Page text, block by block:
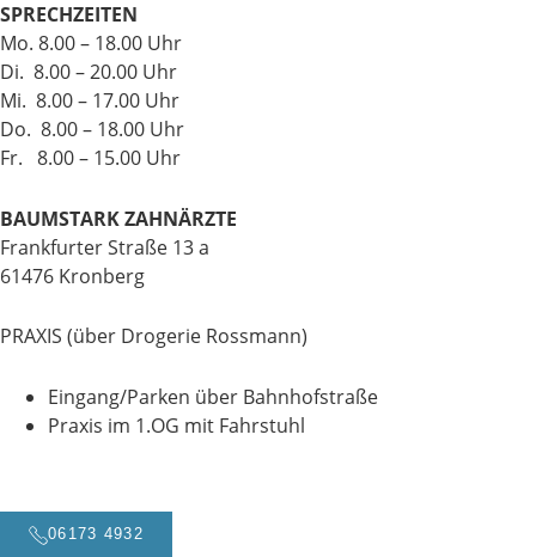
SPRECHZEITEN
Mo. 8.00 – 18.00 Uhr
Di. 8.00 – 20.00 Uhr
Mi. 8.00 – 17.00 Uhr
Do. 8.00 – 18.00 Uhr
Fr. 8.00 – 15.00 Uhr
BAUMSTARK ZAHNÄRZTE
Frankfurter Straße 13 a
61476 Kronberg
PRAXIS (über Drogerie Rossmann)
Eingang/Parken über Bahnhofstraße
Praxis im 1.OG mit Fahrstuhl
06173 4932